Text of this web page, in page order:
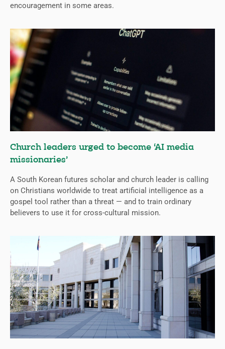
encouragement in some areas.
Church leaders urged to become ‘AI media
missionaries’
A South Korean futures scholar and church leader is calling
on Christians worldwide to treat artificial intelligence as a
gospel tool rather than a threat — and to train ordinary
believers to use it for cross-cultural mission.